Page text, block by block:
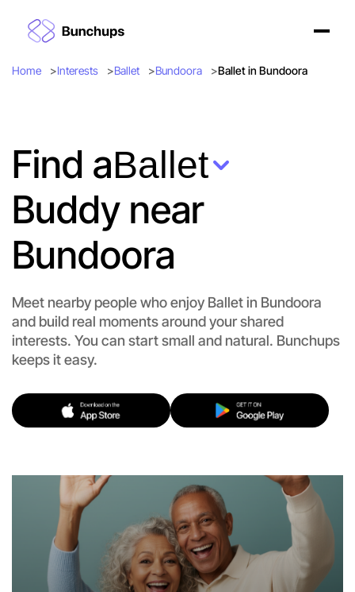
Home Interests Ballet Bundoora Ballet in Bundoora
Find aBallet
Buddy near
Bundoora
Meet nearby people who enjoy Ballet in Bundoora
and build real moments around your shared
interests. You can start small and natural. Bunchups
keeps it easy.
Let's do Ballet
Flexible